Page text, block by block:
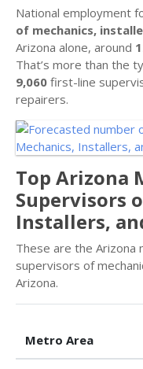
National employment
of mechanics,
Arizona alone, around
That’s more than the
9,060 first-line
repairers.
Top Arizona
Supervisors
Installers,
These are the
supervisors of
Arizona.
Metro Area